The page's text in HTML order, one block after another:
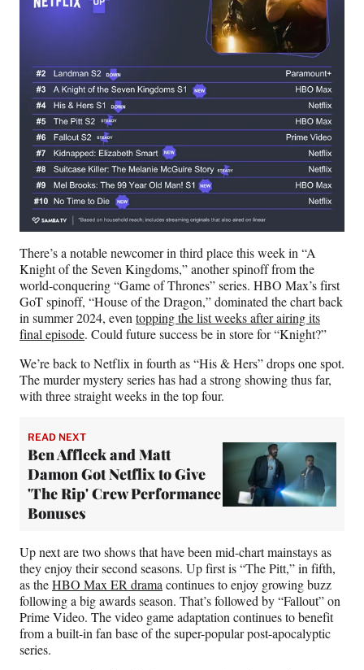
There’s a notable newcomer in third place this week in “A
Knight of the Seven Kingdoms,” another spinoff from the
world-conquering “Game of Thrones” series. HBO Max’s first
GoT spinoff, “House of the Dragon,” dominated the chart back
in summer 2024, even topping the list weeks after airing its
final episode. Could future success be in store for “Knight?”
We’re back to Netflix in fourth as “His & Hers” drops one spot.
The murder mystery series has had a strong showing thus far,
with three straight weeks in the top four.
READ NEXT
Ben Affleck and Matt
Damon Got Netflix to Give
'The Rip' Crew Performance
Bonuses
Up next are two shows that have been mid-chart mainstays as
they enjoy their second seasons. Up first is “The Pitt,” in fifth,
as theHBO Max ER drama continues to enjoy growing buzz
following a big awards season. That’s followed by “Fallout” on
Prime Video. The video game adaptation continues to benefit
from a built-in fan base of the super-popular post-apocalyptic
series.